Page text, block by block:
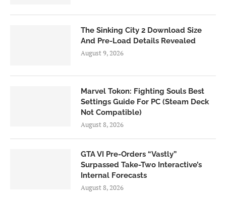
The Sinking City 2 Download Size
And Pre-Load Details Revealed
August 9, 2026
Marvel Tokon: Fighting Souls Best
Settings Guide For PC (Steam Deck
Not Compatible)
August 8, 2026
GTA VI Pre-Orders “Vastly”
Surpassed Take-Two Interactive’s
Internal Forecasts
August 8, 2026